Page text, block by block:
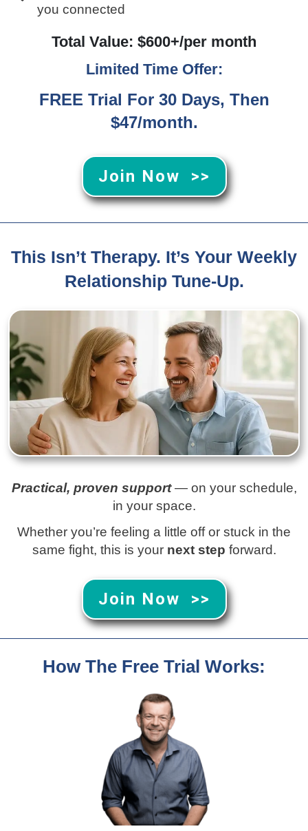
you connected
Total Value: $600+/per month
Limited Time Offer:
FREE Trial For 30 Days, Then
$47/month.
Join Now >>
This Isn’t Therapy. It’s Your Weekly
Relationship Tune-Up.
Practical, proven support— on your schedule,
in your space.
Whether you’re feeling a little off or stuck in the
same fight, this is your next step forward.
Join Now >>
How The Free Trial Works: